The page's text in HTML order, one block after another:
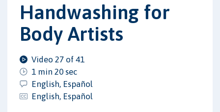
Handwashing for
Body Artists
Video 27 of 41
1 min 20 sec
English, Español
English, Español